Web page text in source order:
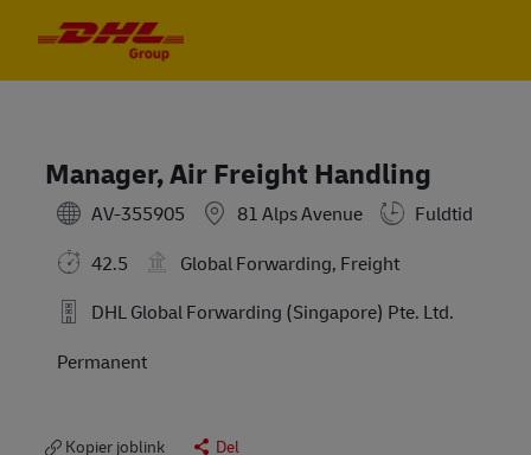
Manager, Air Freight Handling
AV-355905 81 Alps Avenue
Fuldtid
42.5
Global Forwarding, Freight
DHL Global Forwarding (Singapore) Pte. Ltd.
Permanent
Kopier joblink Del